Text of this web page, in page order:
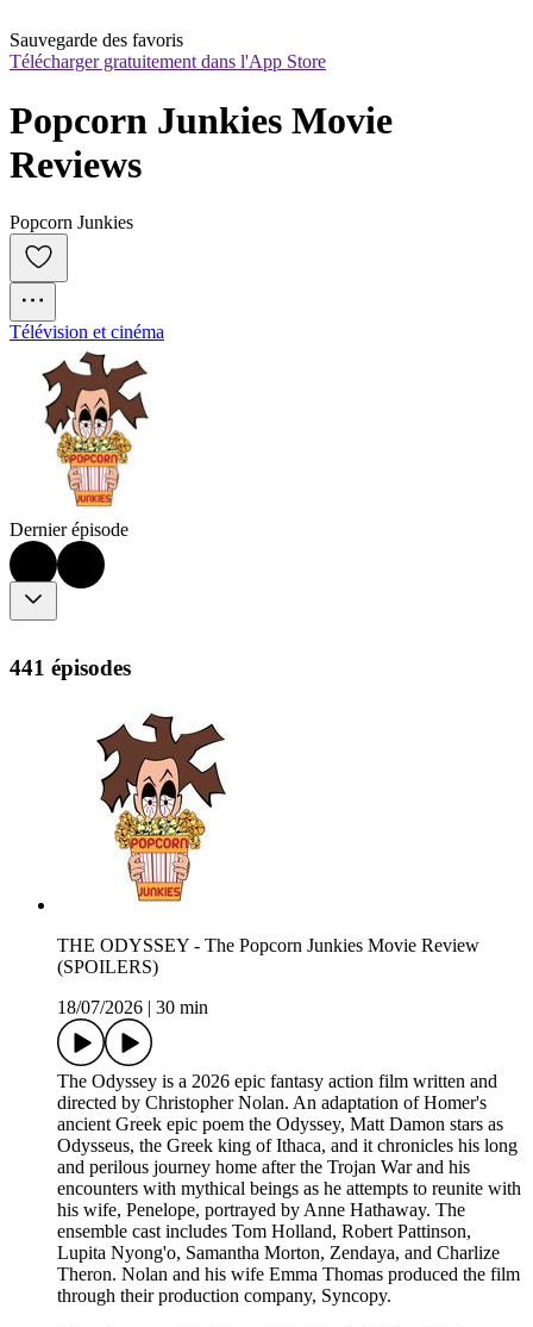
Sauvegarde des favoris
Télécharger gratuitement dans l'App Store
Popcorn Junkies Movie
Reviews
Popcorn Junkies
Télévision et cinéma
Dernier épisode
441 épisodes
THE ODYSSEY - The Popcorn Junkies Movie Review
(SPOILERS)
18/07/2026
30 min
The Odyssey is a 2026 epic fantasy action film written and
directed by Christopher Nolan. An adaptation of Homer's
ancient Greek epic poem the Odyssey, Matt Damon stars as
Odysseus, the Greek king of Ithaca, and it chronicles his long
and perilous journey home after the Trojan War and his
encounters with mythical beings as he attempts to reunite with
his wife, Penelope, portrayed by Anne Hathaway. The
ensemble cast includes Tom Holland, Robert Pattinson,
Lupita Nyong'o, Samantha Morton, Zendaya, and Charlize
Theron. Nolan and his wife Emma Thomas produced the film
through their production company, Syncopy.